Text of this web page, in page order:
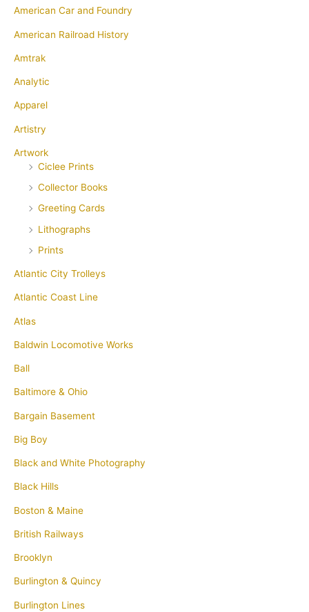
American Car and Foundry
American Railroad History
Amtrak
Analytic
Apparel
Artistry
Artwork
Ciclee Prints
Collector Books
Greeting Cards
Lithographs
Prints
Atlantic City Trolleys
Atlantic Coast Line
Atlas
Baldwin Locomotive Works
Ball
Baltimore & Ohio
Bargain Basement
Big Boy
Black and White Photography
Black Hills
Boston & Maine
British Railways
Brooklyn
Burlington & Quincy
Burlington Lines